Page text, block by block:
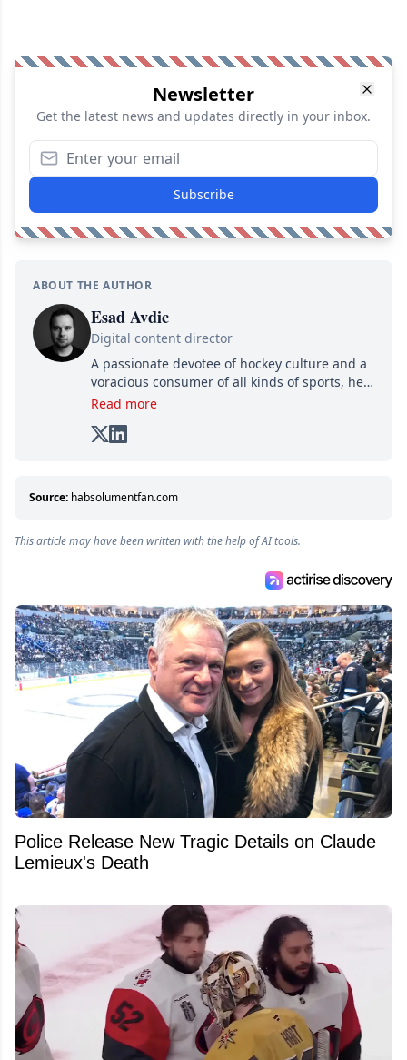
Newsletter
Get the latest news and updates directly in your inbox.
Subscribe
ABOUT THE AUTHOR
Esad Avdic
Digital content director
A passionate devotee of hockey culture and a
voracious consumer of all kinds of sports, he
combines his writing talents and immense
unique touch of humor. A graduate in Arts
Foy, he combines his two passions—writing
Attraction Numérique group.
Read more
Source: habsolumentfan.com
This article may have been written with the help of AI tools.
Police Release New Tragic Details on Claude
Lemieux's Death